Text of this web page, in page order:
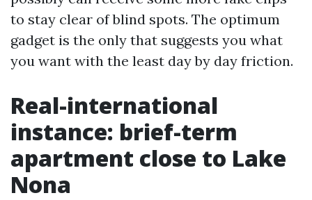
to stay clear of blind spots. The optimum
gadget is the only that suggests you what
you want with the least day by day friction.
Real-international
instance: brief-term
apartment close to Lake
Nona